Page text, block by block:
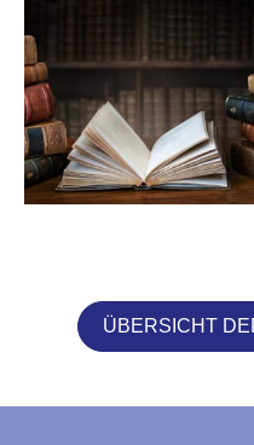
ÜBERSICHT